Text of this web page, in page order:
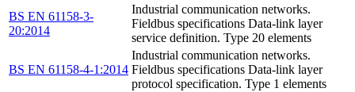
BS EN 61158-3-
20:2014
Industrial communication networks.
Fieldbus specifications Data-link layer
service definition. Type 20 elements
BS EN 61158-4-1:2014
Industrial communication networks.
Fieldbus specifications Data-link layer
protocol specification. Type 1 elements